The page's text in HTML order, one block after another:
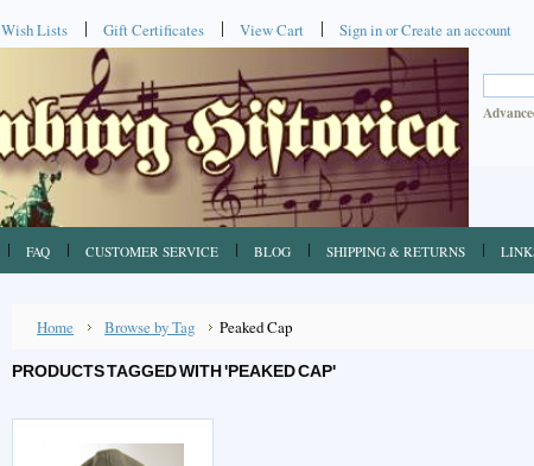
Wish Lists Gift Certificates View Cart Sign inorCreate an account
FAQ CUSTOMER SERVICE BLOG SHIPPING & RETURNS
Home Browse by Tag Peaked Cap
PRODUCTS TAGGED WITH 'PEAKED CAP'